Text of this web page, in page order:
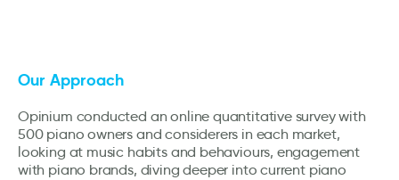
Our Approach
Opinium conducted an online quantitative survey with
500 piano owners and considerers in each market,
looking at music habits and behaviours, engagement
with piano brands, diving deeper into current piano